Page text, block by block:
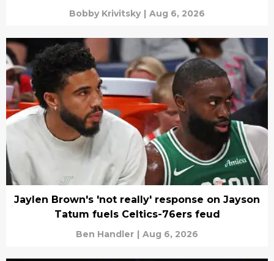
Bobby Krivitsky | Aug 6, 2026
Jaylen Brown's 'not really' response on Jayson
Tatum fuels Celtics-76ers feud
Ben Handler | Aug 6, 2026